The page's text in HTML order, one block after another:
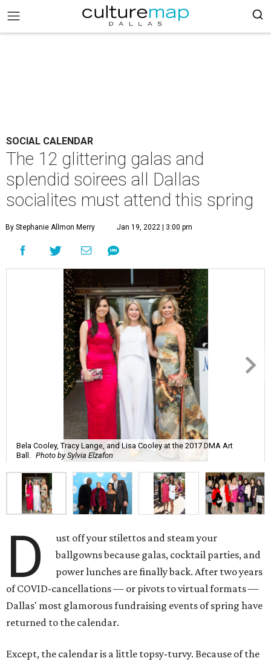
SOCIAL CALENDAR
The 12 glittering galas and
splendid soirees all Dallas
socialites must attend this spring
By Stephanie Allmon Merry Jan 19, 2022 | 3:00 pm
Bela Cooley, Tracy Lange, and Lisa Cooley at the 2017 DMA Art
Ball.
Photo by Sylvia Elzafon
D
ust off your stilettos and steam your
ballgowns because galas, cocktail parties, and
power lunches are finally back. After two years
of COVID-cancellations — or pivots to virtual formats —
Dallas' most glamorous fundraising events of spring have
returned to the calendar.
Except, the calendar is a little topsy-turvy. Because of the